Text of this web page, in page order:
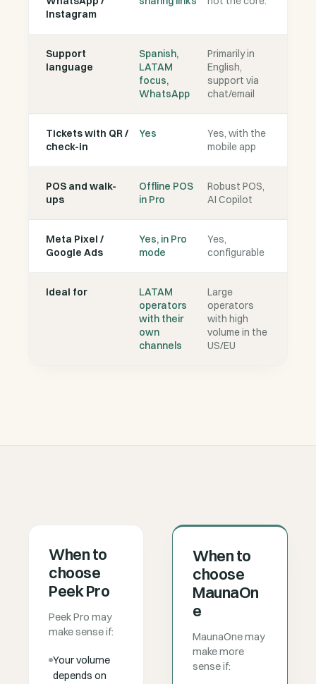
Instagram
Support
language
Spanish,
LATAM
focus,
WhatsApp
Primarily in
English,
support via
chat/email
Tickets with QR /
check-in
Yes
Yes, with the
mobile app
POS and walk-
ups
Offline POS
in Pro
Robust POS,
AI Copilot
Meta Pixel /
Google Ads
Yes, in Pro
mode
Yes,
configurable
Ideal for
LATAM
operators
with their
own
channels
Large
operators
with high
volume in the
US/EU
When to
choose
Peek Pro
Peek Pro may
make sense if:
Your volume
depends on
When to
choose
MaunaOn
e
MaunaOne may
make more
sense if: